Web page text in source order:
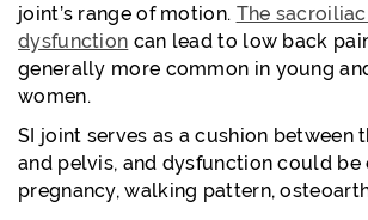
joint’s range of motion. The
dysfunction can lead to low back
generally more common in young
women.
SI joint serves as a cushion between
and pelvis, and dysfunction could be
pregnancy, walking pattern,